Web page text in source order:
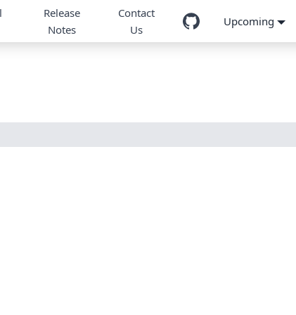
Release
Notes
Contact
Us
Upcoming